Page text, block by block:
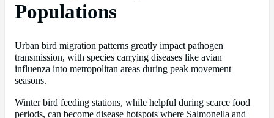
Populations
Urban bird migration patterns greatly impact pathogen
transmission, with species carrying diseases like avian
influenza into metropolitan areas during peak movement
seasons.
Winter bird feeding stations, while helpful during scarce food
periods, can become disease hotspots where Salmonella and